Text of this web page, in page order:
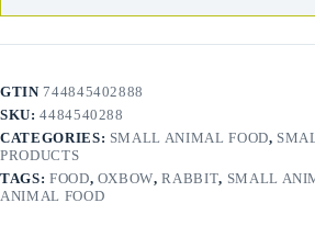
GTIN 744845402888
SKU:4484540288
CATEGORIES: SMALL ANIMAL FOOD,
PRODUCTS
TAGS: FOOD, OXBOW,RABBIT, SMALL
ANIMAL FOOD